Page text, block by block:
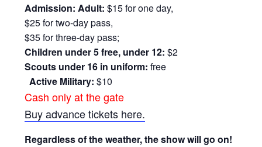
Admission: Adult: $15 for one day,
$25 for two-day pass,
$35 for three-day pass;
Children under 5 free, under 12: $2
Scouts under 16 in uniform: free
Active Military: $10
Cash only at the gate
Buy advance tickets here.
Regardless of the weather, the show will go on!